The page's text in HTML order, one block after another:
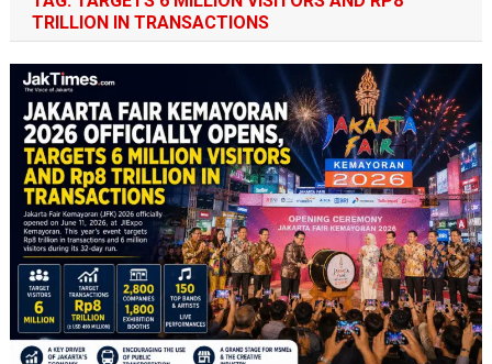
TRILLION IN TRANSACTIONS